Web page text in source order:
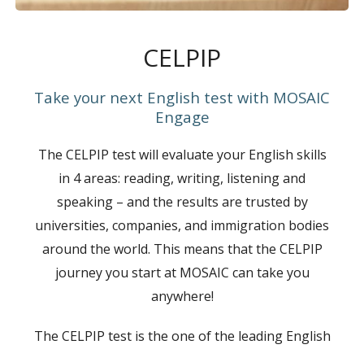
CELPIP
Take your next English test with MOSAIC
Engage
The CELPIP test will evaluate your English skills
in 4 areas: reading, writing, listening and
speaking – and the results are trusted by
universities, companies, and immigration bodies
around the world. This means that the CELPIP
journey you start at MOSAIC can take you
anywhere!
The CELPIP test is the one of the leading English